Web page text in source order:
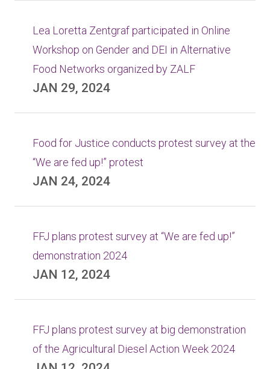
Lea Loretta Zentgraf participated in Online
Workshop on Gender and DEI in Alternative
Food Networks organized by ZALF
JAN 29, 2024
Food for Justice conducts protest survey at the
“We are fed up!” protest
JAN 24, 2024
FFJ plans protest survey at “We are fed up!”
demonstration 2024
JAN 12, 2024
FFJ plans protest survey at big demonstration
of the Agricultural Diesel Action Week 2024